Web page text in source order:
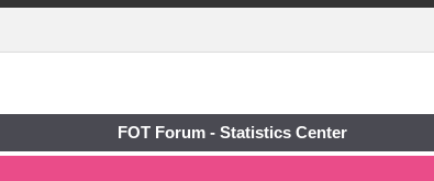
FOT Forum - Statistics Center